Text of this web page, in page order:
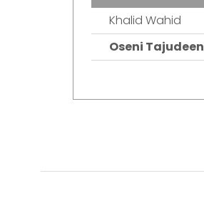
Khalid Wahid
Oseni Tajudeen